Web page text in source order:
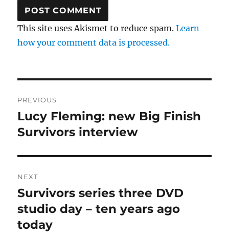
This site uses Akismet to reduce spam.Learn
how your comment data is processed.
navigation
PREVIOUS
Previous
post:
Lucy Fleming: new Big Finish
Survivors interview
NEXT
Next
post:
Survivors series three DVD
studio day – ten years ago
today